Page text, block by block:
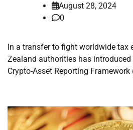
August 28, 2024
0
In a transfer to fight worldwide tax
Zealand authorities has
Crypto-Asset Reporting Framework